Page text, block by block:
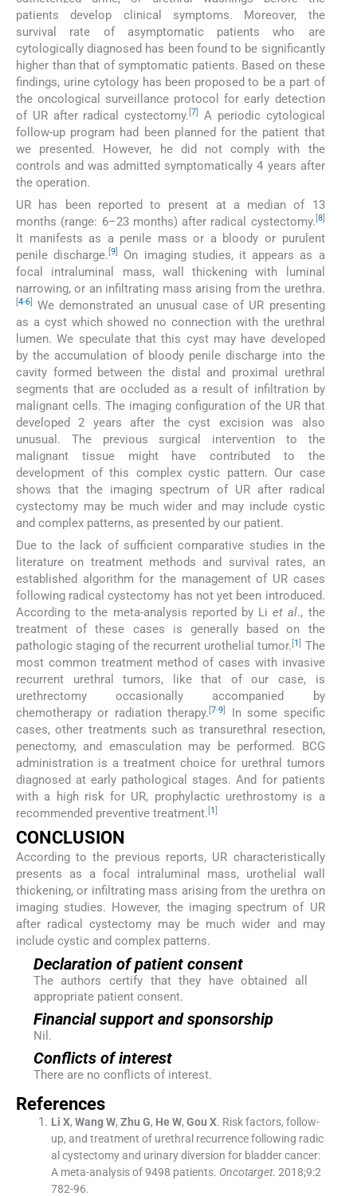
patients develop clinical symptoms. Moreover, the
survival rate of asymptomatic patients who are
cytologically diagnosed has been found to be significantly
higher than that of symptomatic patients. Based on these
findings, urine cytology has been proposed to be a part of
the oncological surveillance protocol for early detection
of UR after radical cystectomy. [7
A periodic cytological
follow-up program had been planned for the patient that
we presented. However, he did not comply with the
controls and was admitted symptomatically 4 years after
the operation.
UR has been reported to present at a median of 13
months (range: 6–23 months) after radical cystectomy. 8]
It manifests as a penile mass or a bloody or purulent
penile discharge. [9
On imaging studies, it appears as a
focal intraluminal mass, wall thickening with luminal
narrowing, or an infiltrating mass arising from the urethra.
4-6
We demonstrated an unusual case of UR presenting
as a cyst which showed no connection with the urethral
lumen. We speculate that this cyst may have developed
by the accumulation of bloody penile discharge into the
cavity formed between the distal and proximal urethral
segments that are occluded as a result of infiltration by
malignant cells. The imaging configuration of the UR that
developed 2 years after the cyst excision was also
unusual. The previous surgical intervention to the
malignant tissue might have contributed to the
development of this complex cystic pattern. Our case
shows that the imaging spectrum of UR after radical
cystectomy may be much wider and may include cystic
and complex patterns, as presented by our patient.
Due to the lack of sufficient comparative studies in the
literature on treatment methods and survival rates, an
established algorithm for the management of UR cases
following radical cystectomy has not yet been introduced.
According to the meta-analysis reported by Liet al., the
treatment of these cases is generally based on the
pathologic staging of the recurrent urothelial tumor.[1] The
most common treatment method of cases with invasive
recurrent urethral tumors, like that of our case, is
urethrectomy occasionally accompanied by
chemotherapy or radiation therapy.[7-9]
In some specific
cases, other treatments such as transurethral resection,
penectomy, and emasculation may be performed. BCG
administration is a treatment choice for urethral tumors
diagnosed at early pathological stages. And for patients
with a high risk for UR, prophylactic urethrostomy is a
recommended preventive treatment. [1]
CONCLUSION
According to the previous reports, UR characteristically
presents as a focal intraluminal mass, urothelial wall
thickening, or infiltrating mass arising from the urethra on
imaging studies. However, the imaging spectrum of UR
after radical cystectomy may be much wider and may
include cystic and complex patterns.
Declaration of patient consent
The authors certify that they have obtained all
appropriate patient consent.
Financial support and sponsorship
Nil.
Conflicts of interest
There are no conflicts of interest.
References
Li X, Wang W, Zhu G, He W, Gou X. Risk factors, follow-
up, and treatment of urethral recurrence following radic
al cystectomy and urinary diversion for bladder cancer:
A meta-analysis of 9498 patients. Oncotarget. 2018;9:2
782-96.